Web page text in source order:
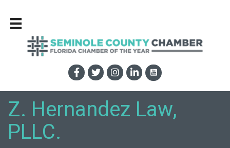
Z. Hernandez Law,
PLLC.